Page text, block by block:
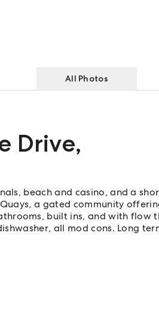
All Photos
Drive,
beach and casino, and a
a gated community
built ins, and with flow
all mod cons. Long